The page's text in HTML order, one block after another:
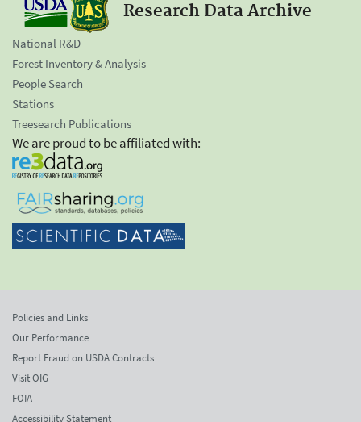
Research Data Archive
National R&D
Forest Inventory & Analysis
People Search
Stations
Treesearch Publications
We are proud to be affiliated with:
Policies and Links
Our Performance
Report Fraud on USDA Contracts
Visit OIG
FOIA
Accessibility Statement